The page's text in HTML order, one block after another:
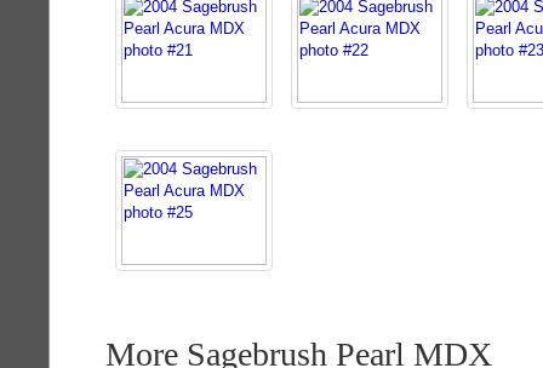
More Sagebrush Pearl MDX